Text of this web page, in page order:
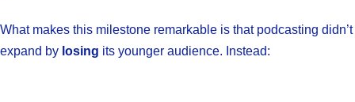
What makes this milestone remarkable is that podcasting didn’t
expand by losing its younger audience. Instead: